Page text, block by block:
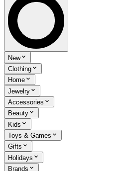
New
Clothing
Home
Jewelry
Accessories
Beauty
Kids
Toys & Games
Gifts
Holidays
Brands